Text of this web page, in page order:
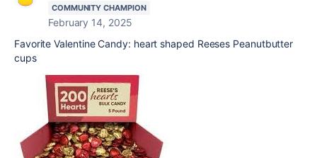
COMMUNITY CHAMPION
February 14, 2025
Favorite Valentine Candy: heart shaped Reeses Peanutbutter
cups